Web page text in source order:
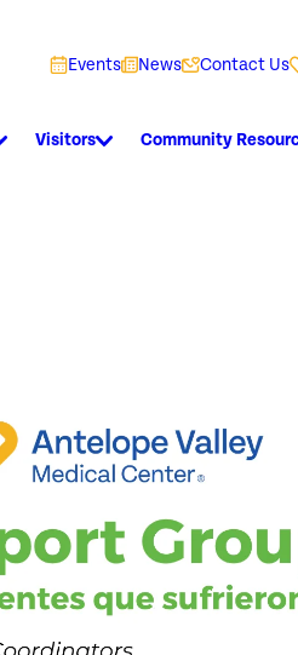
Events News Contact Us
Visitors Community